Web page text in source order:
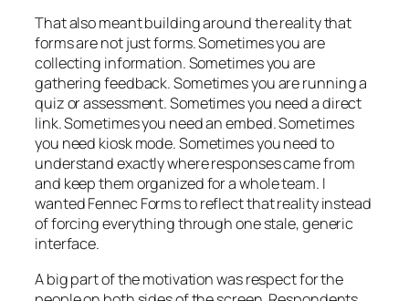
That also meant building around the reality that
forms are not just forms. Sometimes you are
collecting information. Sometimes you are
gathering feedback. Sometimes you are running a
quiz or assessment. Sometimes you need a direct
link. Sometimes you need an embed. Sometimes
you need kiosk mode. Sometimes you need to
understand exactly where responses came from
and keep them organized for a whole team. I
wanted Fennec Forms to reflect that reality instead
of forcing everything through one stale, generic
interface.
A big part of the motivation was respect for the